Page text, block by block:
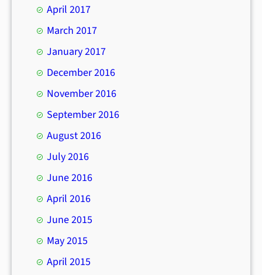
April 2017
March 2017
January 2017
December 2016
November 2016
September 2016
August 2016
July 2016
June 2016
April 2016
June 2015
May 2015
April 2015